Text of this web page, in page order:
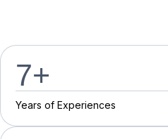
7+
Years of Experiences